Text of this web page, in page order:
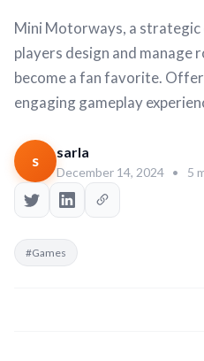
Mini Motorways, a
players design and manage
become a fan favorite.
engaging gameplay
s sarla
December 14, 2024 • 5
#Games